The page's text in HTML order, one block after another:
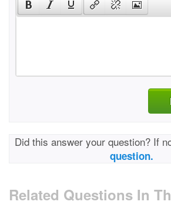
Did this answer your question? If
question.
Related Questions In